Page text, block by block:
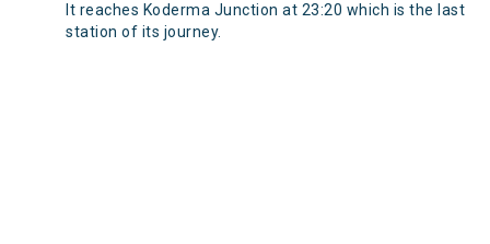
It reaches Koderma Junction at 23:20 which is the last
station of its journey.